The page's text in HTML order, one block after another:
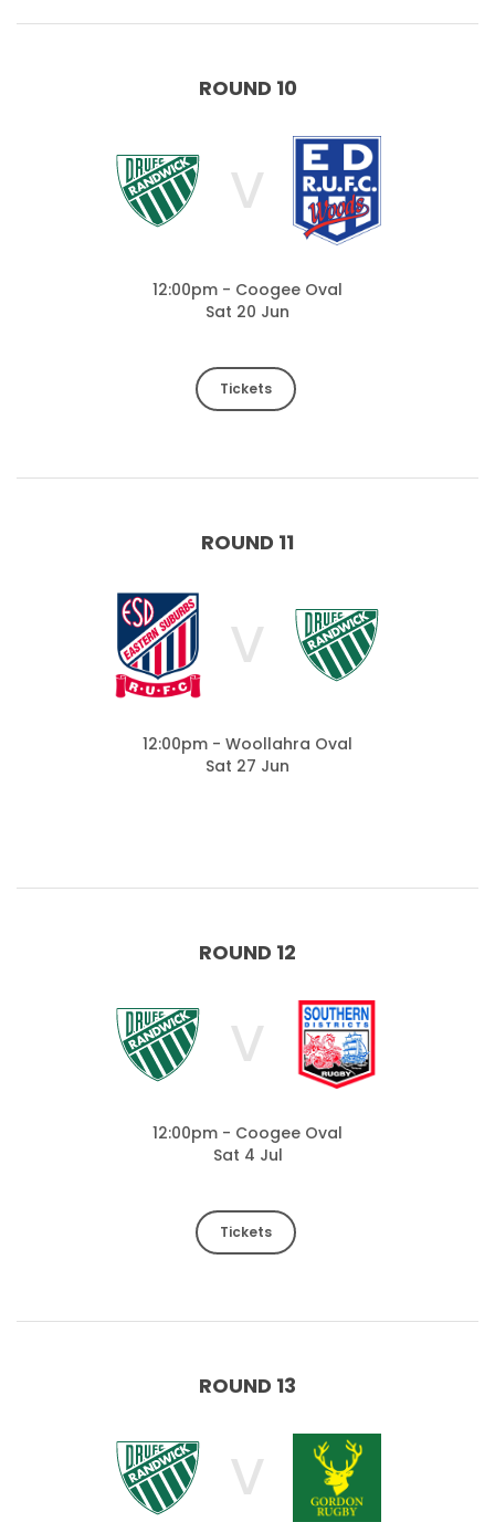
ROUND 10
V
12:00pm - Coogee Oval
Sat 20 Jun
Tickets
ROUND 11
V
12:00pm - Woollahra Oval
Sat 27 Jun
ROUND 12
V
12:00pm - Coogee Oval
Sat 4 Jul
Tickets
ROUND 13
V